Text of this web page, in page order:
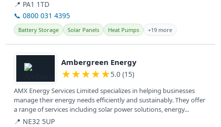
📍 PA1 1TD
📞 0800 031 4395
Battery Storage Solar Panels Heat Pumps +19 more
View details
Ambergreen Energy
★★★★★5.0 (15)
AMX Energy Services Limited specializes in helping businesses
manage their energy needs efficiently and sustainably. They offer
a range of services including solar power solutions, energy...
📍 NE32 5UP